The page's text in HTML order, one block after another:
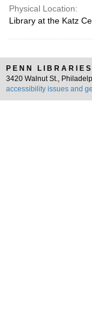
Physical Location:
Library at the Katz
PENN LIBRARIES
3420 Walnut St.,
accessibility issues and